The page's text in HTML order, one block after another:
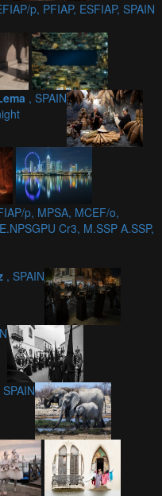
p, PFIAP, ESFIAP, SPAIN
, SPAIN
p, MPSA, MCEF/o,
Cr3, M.SSP A.SSP,
, SPAIN